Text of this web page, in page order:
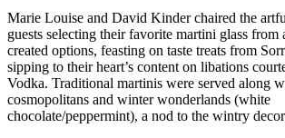
Marie Louise and David Kinder chaired the
guests selecting their favorite martini glass from
created options, feasting on taste treats from
sipping to their heart’s content on libations
Vodka. Traditional martinis were served along
cosmopolitans and winter wonderlands (white
chocolate/peppermint), a nod to the wintry